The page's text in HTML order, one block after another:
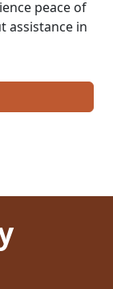
peace of
assistance in